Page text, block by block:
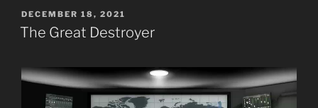
POSTED
ON
DECEMBER 18, 2021
The Great Destroyer